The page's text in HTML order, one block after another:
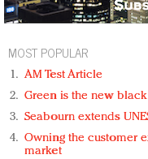
MOST POPULAR
AM Test Article
Green is the new
Seabourn extends
Owning the customer
market